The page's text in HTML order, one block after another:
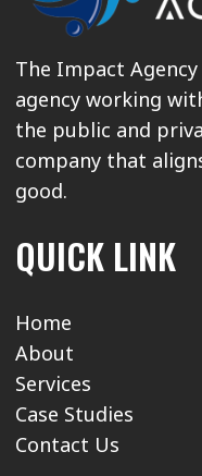
The Impact
agency working
the public and
company that
good.
QUICK LINK
Home
About
Services
Case Studies
Contact Us